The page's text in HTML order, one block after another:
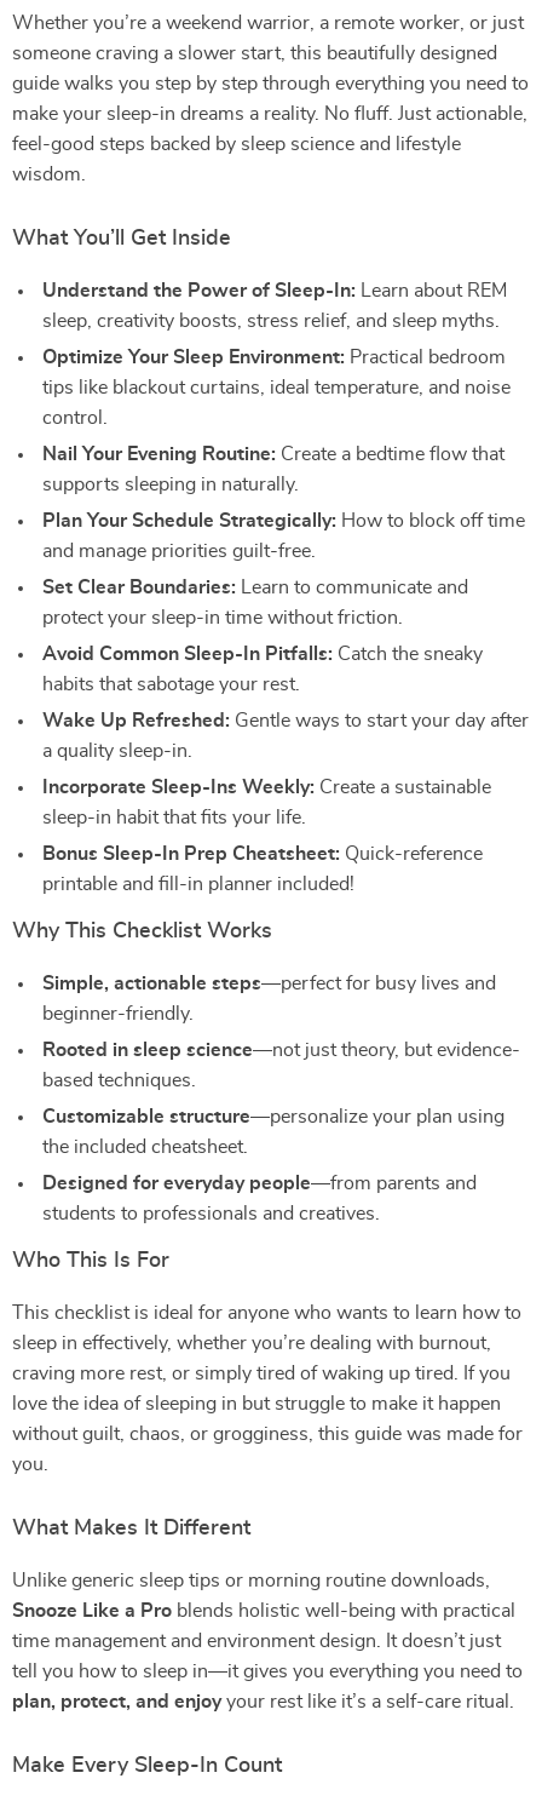
Whether you’re a weekend warrior, a remote worker, or just
someone craving a slower start, this beautifully designed
guide walks you step by step through everything you need to
make your sleep-in dreams a reality. No fluff. Just actionable,
feel-good steps backed by sleep science and lifestyle
wisdom.
What You’ll Get Inside
Understand the Power of Sleep-In: Learn about REM
sleep, creativity boosts, stress relief, and sleep myths.
Optimize Your Sleep Environment: Practical bedroom
tips like blackout curtains, ideal temperature, and noise
control.
Nail Your Evening Routine: Create a bedtime flow that
supports sleeping in naturally.
Plan Your Schedule Strategically: How to block off time
and manage priorities guilt-free.
Set Clear Boundaries: Learn to communicate and
protect your sleep-in time without friction.
Avoid Common Sleep-In Pitfalls: Catch the sneaky
habits that sabotage your rest.
Wake Up Refreshed: Gentle ways to start your day after
a quality sleep-in.
Incorporate Sleep-Ins Weekly: Create a sustainable
sleep-in habit that fits your life.
Bonus Sleep-In Prep Cheatsheet: Quick-reference
printable and fill-in planner included!
Why This Checklist Works
Simple, actionable steps—perfect for busy lives and
beginner-friendly.
Rooted in sleep science—not just theory, but evidence-
based techniques.
Customizable structure—personalize your plan using
the included cheatsheet.
Designed for everyday people—from parents and
students to professionals and creatives.
Who This Is For
This checklist is ideal for anyone who wants to learn how to
sleep in effectively, whether you’re dealing with burnout,
craving more rest, or simply tired of waking up tired. If you
love the idea of sleeping in but struggle to make it happen
without guilt, chaos, or grogginess, this guide was made for
you.
What Makes It Different
Unlike generic sleep tips or morning routine downloads,
Snooze Like a Pro blends holistic well-being with practical
time management and environment design. It doesn’t just
tell you how to sleep in—it gives you everything you need to
plan, protect, and enjoyyour rest like it’s a self-care ritual.
Make Every Sleep-In Count